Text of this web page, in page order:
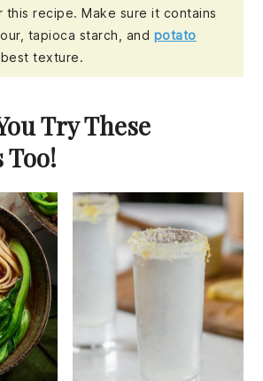
this recipe. Make sure it contains
tapioca starch, and potato
texture.
Try These
Too!